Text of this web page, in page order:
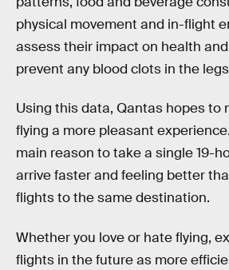
physical movement and in-flight
assess their impact on health
prevent any blood clots in the
Using this data, Qantas hopes to
flying a more pleasant
main reason to take a single 19-
arrive faster and feeling better
flights to the same destination.
Whether you love or hate flying,
flights in the future as more